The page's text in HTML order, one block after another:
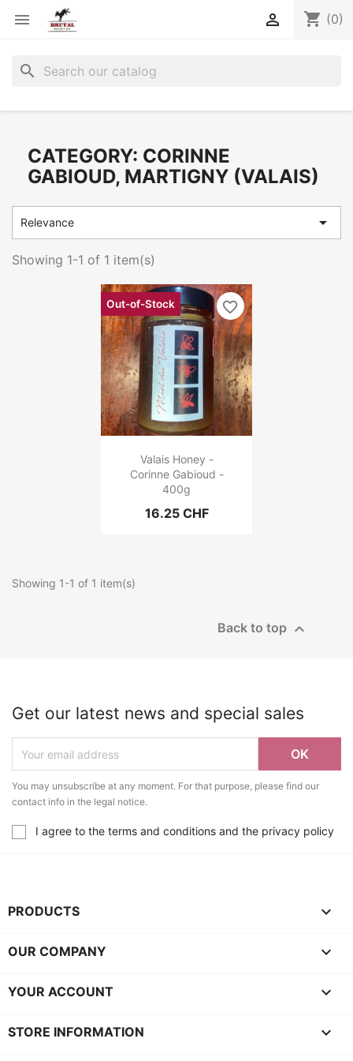
 shopping_cart (0)

search
CATEGORY: CORINNE
GABIOUD, MARTIGNY (VALAIS)
Relevance 
Showing 1-1 of 1 item(s)
Valais Honey -
Corinne Gabioud -
400g
16.25 CHF
Out-of-Stock favorite_border
Showing 1-1 of 1 item(s)
Back to top 
Get our latest news and special sales
You may unsubscribe at any moment. For that purpose, please find our
contact info in the legal notice.
I agree to the terms and conditions and the privacy policy
PRODUCTS 
OUR COMPANY 
YOUR ACCOUNT 
STORE INFORMATION keyboard_arrow_down